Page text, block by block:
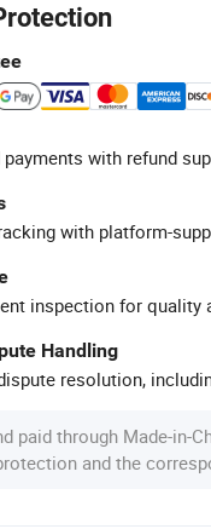
with refund
with platform-
inspection for quality
Handling
resolution,
paid through Made-in-
and the